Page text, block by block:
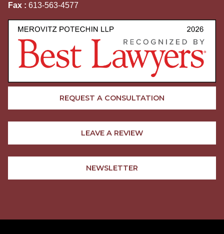
Fax : 613-563-4577
REQUEST A CONSULTATION
LEAVE A REVIEW
NEWSLETTER